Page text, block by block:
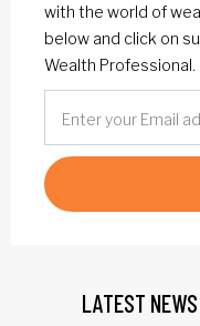
with the world of
below and click on
Wealth Professional.
LATEST NEWS